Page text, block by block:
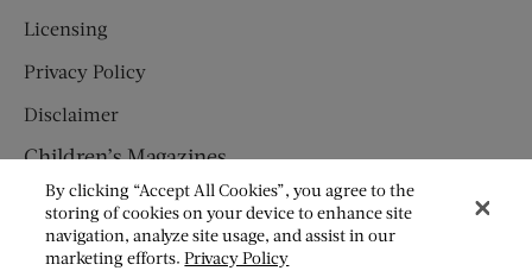
Licensing
Privacy Policy
Disclaimer
Children’s Magazines
HUMPTY DUMPTY
JACK AND JILL
By clicking “Accept All Cookies”, you agree to the
storing of cookies on your device to enhance site
navigation, analyze site usage, and assist in our
marketing efforts.Privacy Policy